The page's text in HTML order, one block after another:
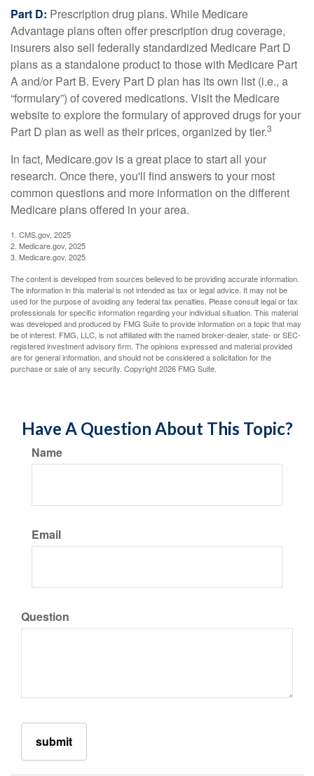
Part D: Prescription drug plans. While Medicare
Advantage plans often offer prescription drug coverage,
insurers also sell federally standardized Medicare Part D
plans as a standalone product to those with Medicare Part
A and/or Part B. Every Part D plan has its own list (i.e., a
“formulary”) of covered medications. Visit the Medicare
website to explore the formulary of approved drugs for your
Part D plan as well as their prices, organized by tier.3
In fact, Medicare.gov is a great place to start all your
research. Once there, you'll find answers to your most
common questions and more information on the different
Medicare plans offered in your area.
1. CMS.gov, 2025
2. Medicare.gov, 2025
3. Medicare.gov, 2025
The content is developed from sources believed to be providing accurate information.
The information in this material is not intended as tax or legal advice. It may not be
used for the purpose of avoiding any federal tax penalties. Please consult legal or tax
professionals for specific information regarding your individual situation. This material
was developed and produced by FMG Suite to provide information on a topic that may
be of interest. FMG, LLC, is not affiliated with the named broker-dealer, state- or SEC-
registered investment advisory firm. The opinions expressed and material provided
are for general information, and should not be considered a solicitation for the
purchase or sale of any security. Copyright2026 FMG Suite.
Have A Question About This Topic?
Name
Email
Question